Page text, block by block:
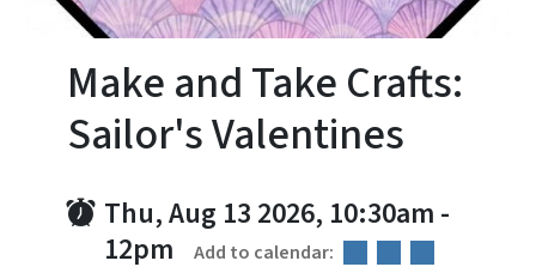
Make and Take Crafts:
Sailor's Valentines
Thu, Aug 13 2026, 10:30am -
12pm
Add to calendar: